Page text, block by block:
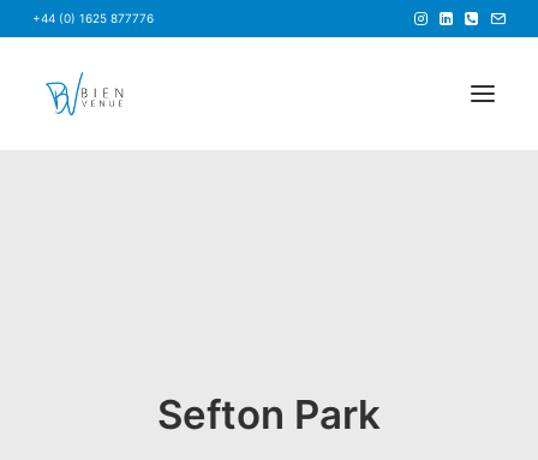
+44 (0) 1625 877776
Sefton Park